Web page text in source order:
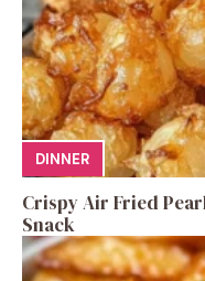
DINNER
Crispy Air Fried
Snack